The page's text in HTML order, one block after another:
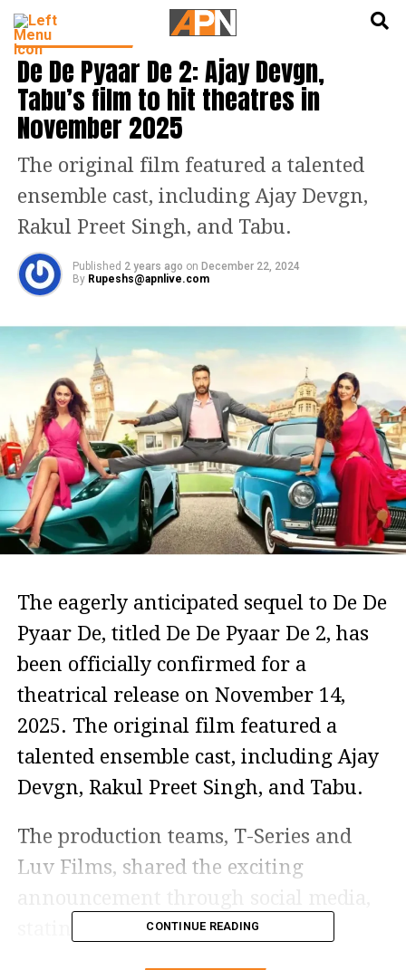
ENTERTAINMENT
De De Pyaar De 2: Ajay Devgn,
Tabu’s film to hit theatres in
November 2025
The original film featured a talented
ensemble cast, including Ajay Devgn,
Rakul Preet Singh, and Tabu.
Published 2 years ago on December 22, 2024
By Rupeshs@apnlive.com
The eagerly anticipated sequel to De De
Pyaar De, titled De De Pyaar De 2, has
been officially confirmed for a
theatrical release on November 14,
2025. The original film featured a
talented ensemble cast, including Ajay
Devgn, Rakul Preet Singh, and Tabu.
The production teams, T-Series and
Luv Films, shared the exciting
stating, “#DeDePyaarDe2 will be
CONTINUE READING